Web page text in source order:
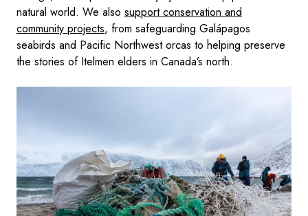
natural world. We also support conservation and
community projects, from safeguarding Galápagos
seabirds and Pacific Northwest orcas to helping preserve
the stories of Itelmen elders in Canada’s north.